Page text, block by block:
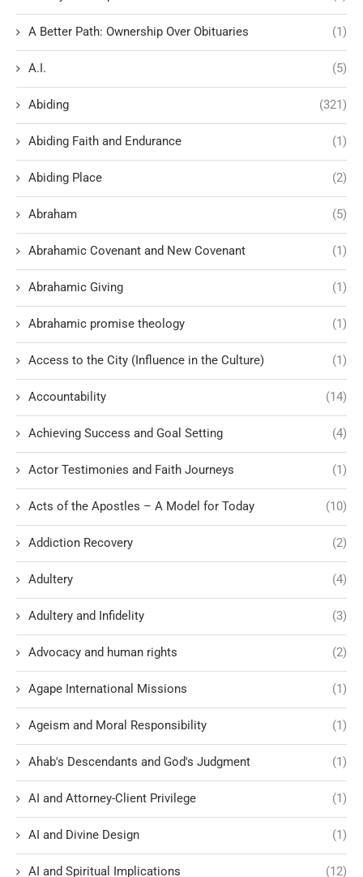
A Better Path: Ownership Over Obituaries (1)
A.I. (5)
Abiding (321)
Abiding Faith and Endurance (1)
Abiding Place (2)
Abraham (5)
Abrahamic Covenant and New Covenant (1)
Abrahamic Giving (1)
Abrahamic promise theology (1)
Access to the City (Influence in the Culture) (1)
Accountability (14)
Achieving Success and Goal Setting (4)
Actor Testimonies and Faith Journeys (1)
Acts of the Apostles – A Model for Today (10)
Addiction Recovery (2)
Adultery (4)
Adultery and Infidelity (3)
Advocacy and human rights (2)
Agape International Missions (1)
Ageism and Moral Responsibility (1)
Ahab's Descendants and God's Judgment (1)
AI and Attorney-Client Privilege (1)
AI and Divine Design (1)
AI and Spiritual Implications (12)